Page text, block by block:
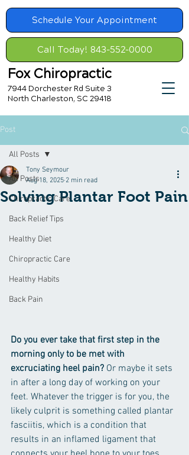
Schedule Your Appointment
Call Today! 843-552-0000
Fox Chiropractic
7944 Dorchester Rd Suite 3
North Charleston, SC 29418
Post
All Posts
Chiropractic Care
Back Relief Tips
Healthy Diet
Chiropractic Care
Healthy Habits
Back Pain
All Posts
Solving Plantar Foot Pain
Tony Seymour
Aug 18, 2025 2 min read
Do you ever take that first step in the
morning only to be met with
excruciating heel pain? Or maybe it sets
in after a long day of working on your
feet. Whatever the trigger is for you, the
likely culprit is something called plantar
fasciitis, which is a condition that
results in an inflamed ligament that